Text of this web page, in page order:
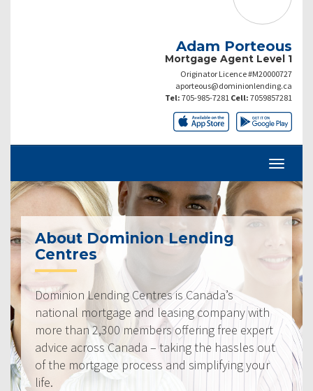
Adam Porteous
Mortgage Agent Level 1
Originator Licence #M20000727
aporteous@dominionlending.ca
Tel: 705-985-7281 Cell: 7059857281
About Dominion Lending
Centres
Dominion Lending Centres is Canada’s
national mortgage and leasing company with
more than 2,300 members offering free expert
advice across Canada – taking the hassles out
of the mortgage process and simplifying your
life.